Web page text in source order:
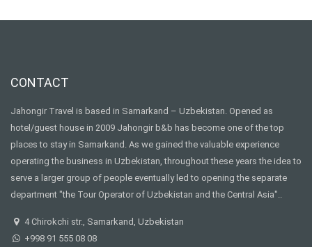
CONTACT
Jahongir Travel is based in Samarkand – Uzbekistan. Opened as
hotel/guest house in 2009 Jahongir b&b has become one of the top
places to stay in Samarkand. As we gained the valuable experience
operating the business in Uzbekistan, throughout these years the idea to
serve a larger group of people eventually led to opening the separate
department "the Tour Operator of Uzbekistan and the Central Asia"..
4 Chirokchi str., Samarkand, Uzbekistan
+998 91 555 08 08